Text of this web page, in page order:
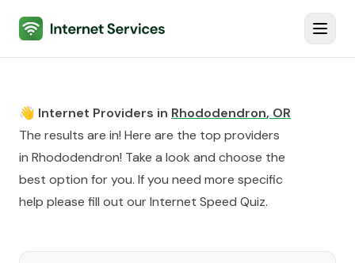
Internet Services
👋 Internet Providers in Rhododendron, OR
The results are in! Here are the top providers
in Rhododendron! Take a look and choose the
best option for you. If you need more specific
help please fill out ourInternet Speed Quiz.